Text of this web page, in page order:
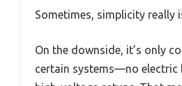
Sometimes, simplicity really
On the downside, it’s only
certain systems—no electric